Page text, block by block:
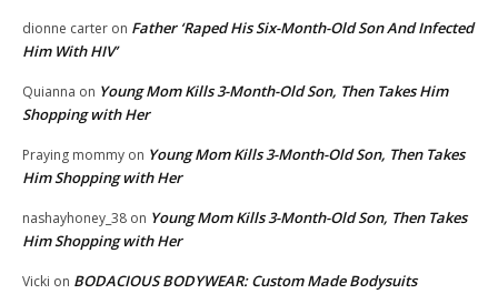
dionne carter on Father ‘Raped His Six-Month-Old Son And Infected
Him With HIV’
Quianna on Young Mom Kills 3-Month-Old Son, Then Takes Him
Shopping with Her
Praying mommy on Young Mom Kills 3-Month-Old Son, Then Takes
Him Shopping with Her
nashayhoney_38 on Young Mom Kills 3-Month-Old Son, Then Takes
Him Shopping with Her
Vicki on BODACIOUS BODYWEAR: Custom Made Bodysuits